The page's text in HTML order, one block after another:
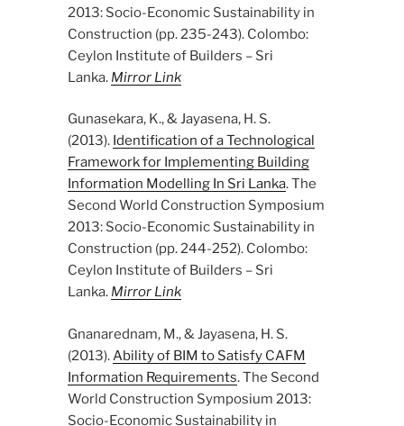
2013: Socio-Economic Sustainability in
Construction (pp. 235-243). Colombo:
Ceylon Institute of Builders – Sri
Lanka. Mirror Link
Gunasekara, K., & Jayasena, H. S.
(2013). Identification of a Technological
Framework for Implementing Building
Information Modelling In Sri Lanka. The
Second World Construction Symposium
2013: Socio-Economic Sustainability in
Construction (pp. 244-252). Colombo:
Ceylon Institute of Builders – Sri
Lanka. Mirror Link
Gnanarednam, M., & Jayasena, H. S.
(2013).Ability of BIM to Satisfy CAFM
Information Requirements. The Second
World Construction Symposium 2013:
Socio-Economic Sustainability in